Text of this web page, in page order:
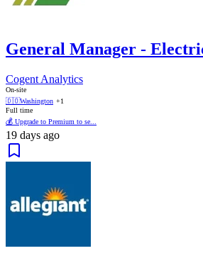
General Manager -
Cogent Analytics
On-site
🇩🇴Washington +1
Full time
💰 Upgrade to Premium to se...
19 days ago